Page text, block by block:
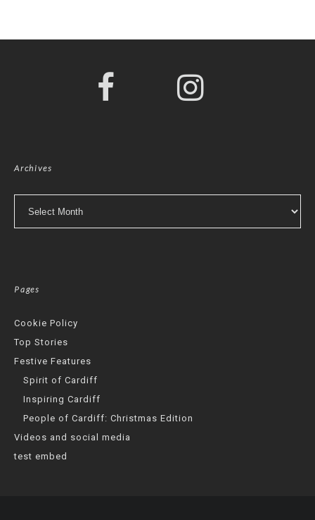
Archives
Pages
Cookie Policy
Top Stories
Festive Features
Spirit of Cardiff
Inspiring Cardiff
People of Cardiff: Christmas Edition
Videos and social media
test embed